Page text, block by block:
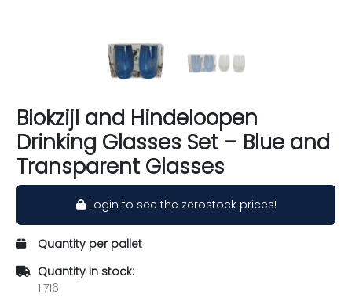
Blokzijl and Hindeloopen
Drinking Glasses Set – Blue and
Transparent Glasses
Login to see the zerostock prices!
Quantity per pallet
Quantity in stock:
1.716